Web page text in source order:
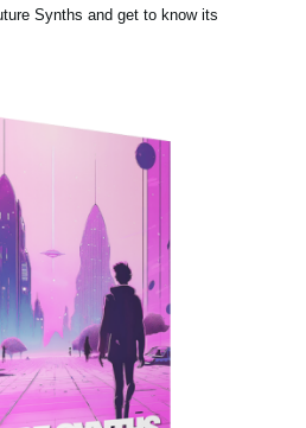
Synths and get to know its